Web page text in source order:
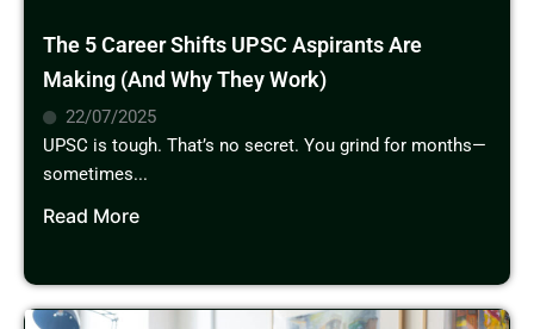
The 5 Career Shifts UPSC Aspirants Are
Making (And Why They Work)
22/07/2025
UPSC is tough. That’s no secret. You grind for months—
sometimes...
Read More